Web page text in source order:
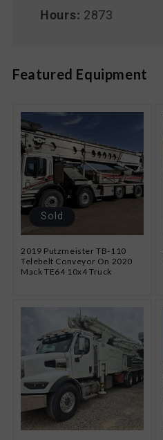
Hours: 2873
Featured Equipment
Sold
2019 Putzmeister TB-110
Telebelt Conveyor On 2020
Mack TE64 10x4 Truck